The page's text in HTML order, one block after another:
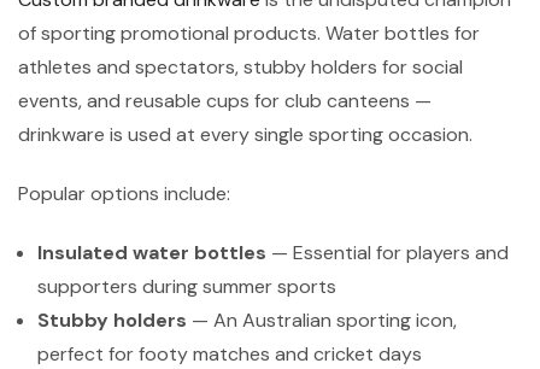
of sporting promotional products. Water bottles for
athletes and spectators, stubby holders for social
events, and reusable cups for club canteens —
drinkware is used at every single sporting occasion.
Popular options include:
Insulated water bottles — Essential for players and
supporters during summer sports
Stubby holders — An Australian sporting icon,
perfect for footy matches and cricket days